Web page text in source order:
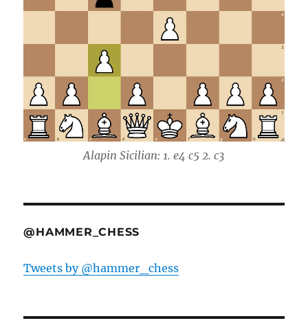
Alapin Sicilian: 1. e4 c5 2. c3
@HAMMER_CHESS
Tweets by @hammer_chess